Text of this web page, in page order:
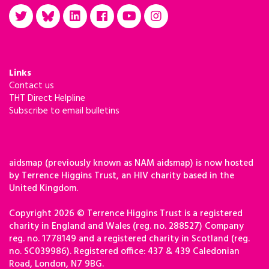
Links
Contact us
THT Direct Helpline
Subscribe to email bulletins
aidsmap (previously known as NAM aidsmap) is now hosted
by Terrence Higgins Trust, an HIV charity based in the
United Kingdom.
Copyright 2026 © Terrence Higgins Trust is a registered
charity in England and Wales (reg. no. 288527) Company
reg. no. 1778149 and a registered charity in Scotland (reg.
no. SC039986). Registered office: 437 & 439 Caledonian
Road, London, N7 9BG.